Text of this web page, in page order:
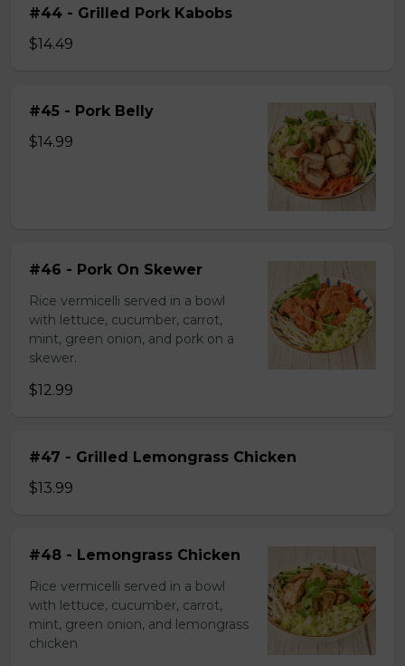
#44 - Grilled Pork Kabobs
$14.49
#45 - Pork Belly
$14.99
#46 - Pork On Skewer
Rice vermicelli served in a bowl
with lettuce, cucumber, carrot,
mint, green onion, and pork on a
skewer.
$12.99
#47 - Grilled Lemongrass Chicken
$13.99
#48 - Lemongrass Chicken
Rice vermicelli served in a bowl
with lettuce, cucumber, carrot,
mint, green onion, and lemongrass
chicken